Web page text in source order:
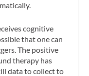
cognitive
that one can
The positive
therapy has
data to collect to